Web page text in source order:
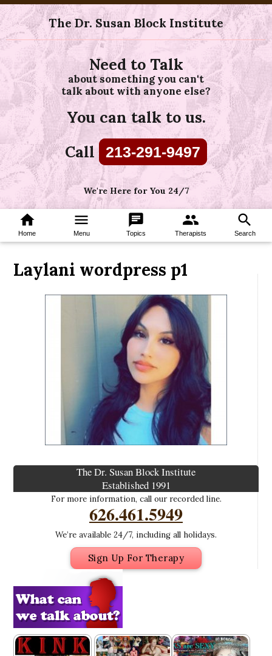
The Dr. Susan Block Institute
Need to Talk
about something you can't
talk about with anyone else?
You can talk to us.
Call 213-291-9497
We're Here for You 24/7
home
Home
menu
Menu
chat
Topics
group
Therapists
search
Search
Laylani wordpress p1
The Dr. Susan Block Institute
Established 1991
For more information, call our recorded line.
626.461.5949
We’re available 24/7, including all holidays.
Sign Up For Therapy